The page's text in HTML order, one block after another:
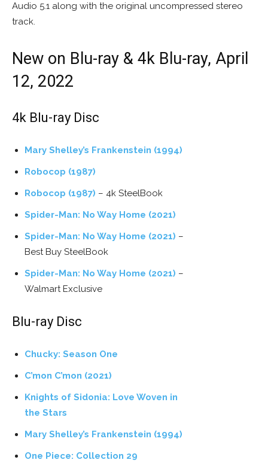
Audio 5.1 along with the original uncompressed stereo
track.
New on Blu-ray & 4k Blu-ray, April
12, 2022
4k Blu-ray Disc
Mary Shelley’s Frankenstein (1994)
Robocop (1987)
Robocop (1987) – 4k SteelBook
Spider-Man: No Way Home (2021)
Spider-Man: No Way Home (2021) –
Best Buy SteelBook
Spider-Man: No Way Home (2021) –
Walmart Exclusive
Blu-ray Disc
Chucky: Season One
C’mon C’mon (2021)
Knights of Sidonia: Love Woven in
the Stars
Mary Shelley’s Frankenstein (1994)
One Piece: Collection 29